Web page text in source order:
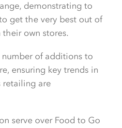
demonstrating to
get the very best out of
own stores.
of additions to
ensuring key trends in
retailing are
serve over Food to Go